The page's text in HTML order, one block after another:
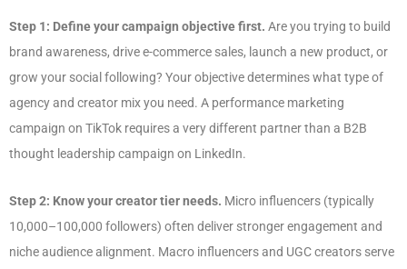
Step 1: Define your campaign objective first. Are you trying to build
brand awareness, drive e-commerce sales, launch a new product, or
grow your social following? Your objective determines what type of
agency and creator mix you need. A performance marketing
campaign on TikTok requires a very different partner than a B2B
thought leadership campaign on LinkedIn.
Step 2: Know your creator tier needs. Micro influencers (typically
10,000–100,000 followers) often deliver stronger engagement and
niche audience alignment. Macro influencers and UGC creators serve